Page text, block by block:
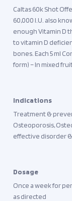
Caltas 60k Shot
60,000 I.U. also
enough Vitamin D
to vitamin D
bones. Each 5 ml
form) – In mixed
Indications
Treatment &
Osteoporosis,
effective disorder
Dosage
Once a week for
as directed